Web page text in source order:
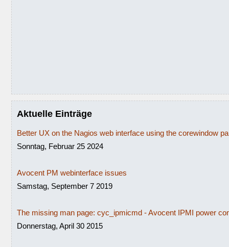
Aktuelle Einträge
Better UX on the Nagios web interface using the corewindow
Sonntag, Februar 25 2024
Avocent PM webinterface issues
Samstag, September 7 2019
The missing man page: cyc_ipmicmd - Avocent IPMI power
Donnerstag, April 30 2015